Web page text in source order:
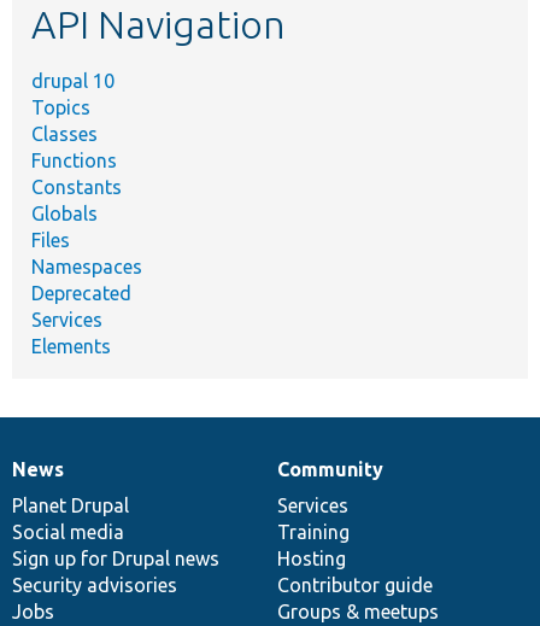
API Navigation
drupal 10
Topics
Classes
Functions
Constants
Globals
Files
Namespaces
Deprecated
Services
Elements
News
items
News
Planet Drupal
Social media
Sign up for Drupal news
Security advisories
Jobs
Our
community
Community
Services
Training
Hosting
Contributor guide
Groups & meetups
Documentation
Drupal
code
base
Governance
of
community